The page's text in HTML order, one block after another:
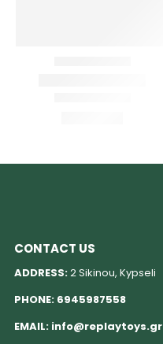
CONTACT US
ADDRESS:2 Sikinou, Kypseli
PHONE: 6945987558
EMAIL: info@replaytoys.gr